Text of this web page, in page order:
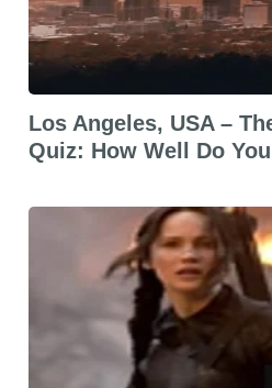
Los Angeles, USA –
Quiz: How Well Do